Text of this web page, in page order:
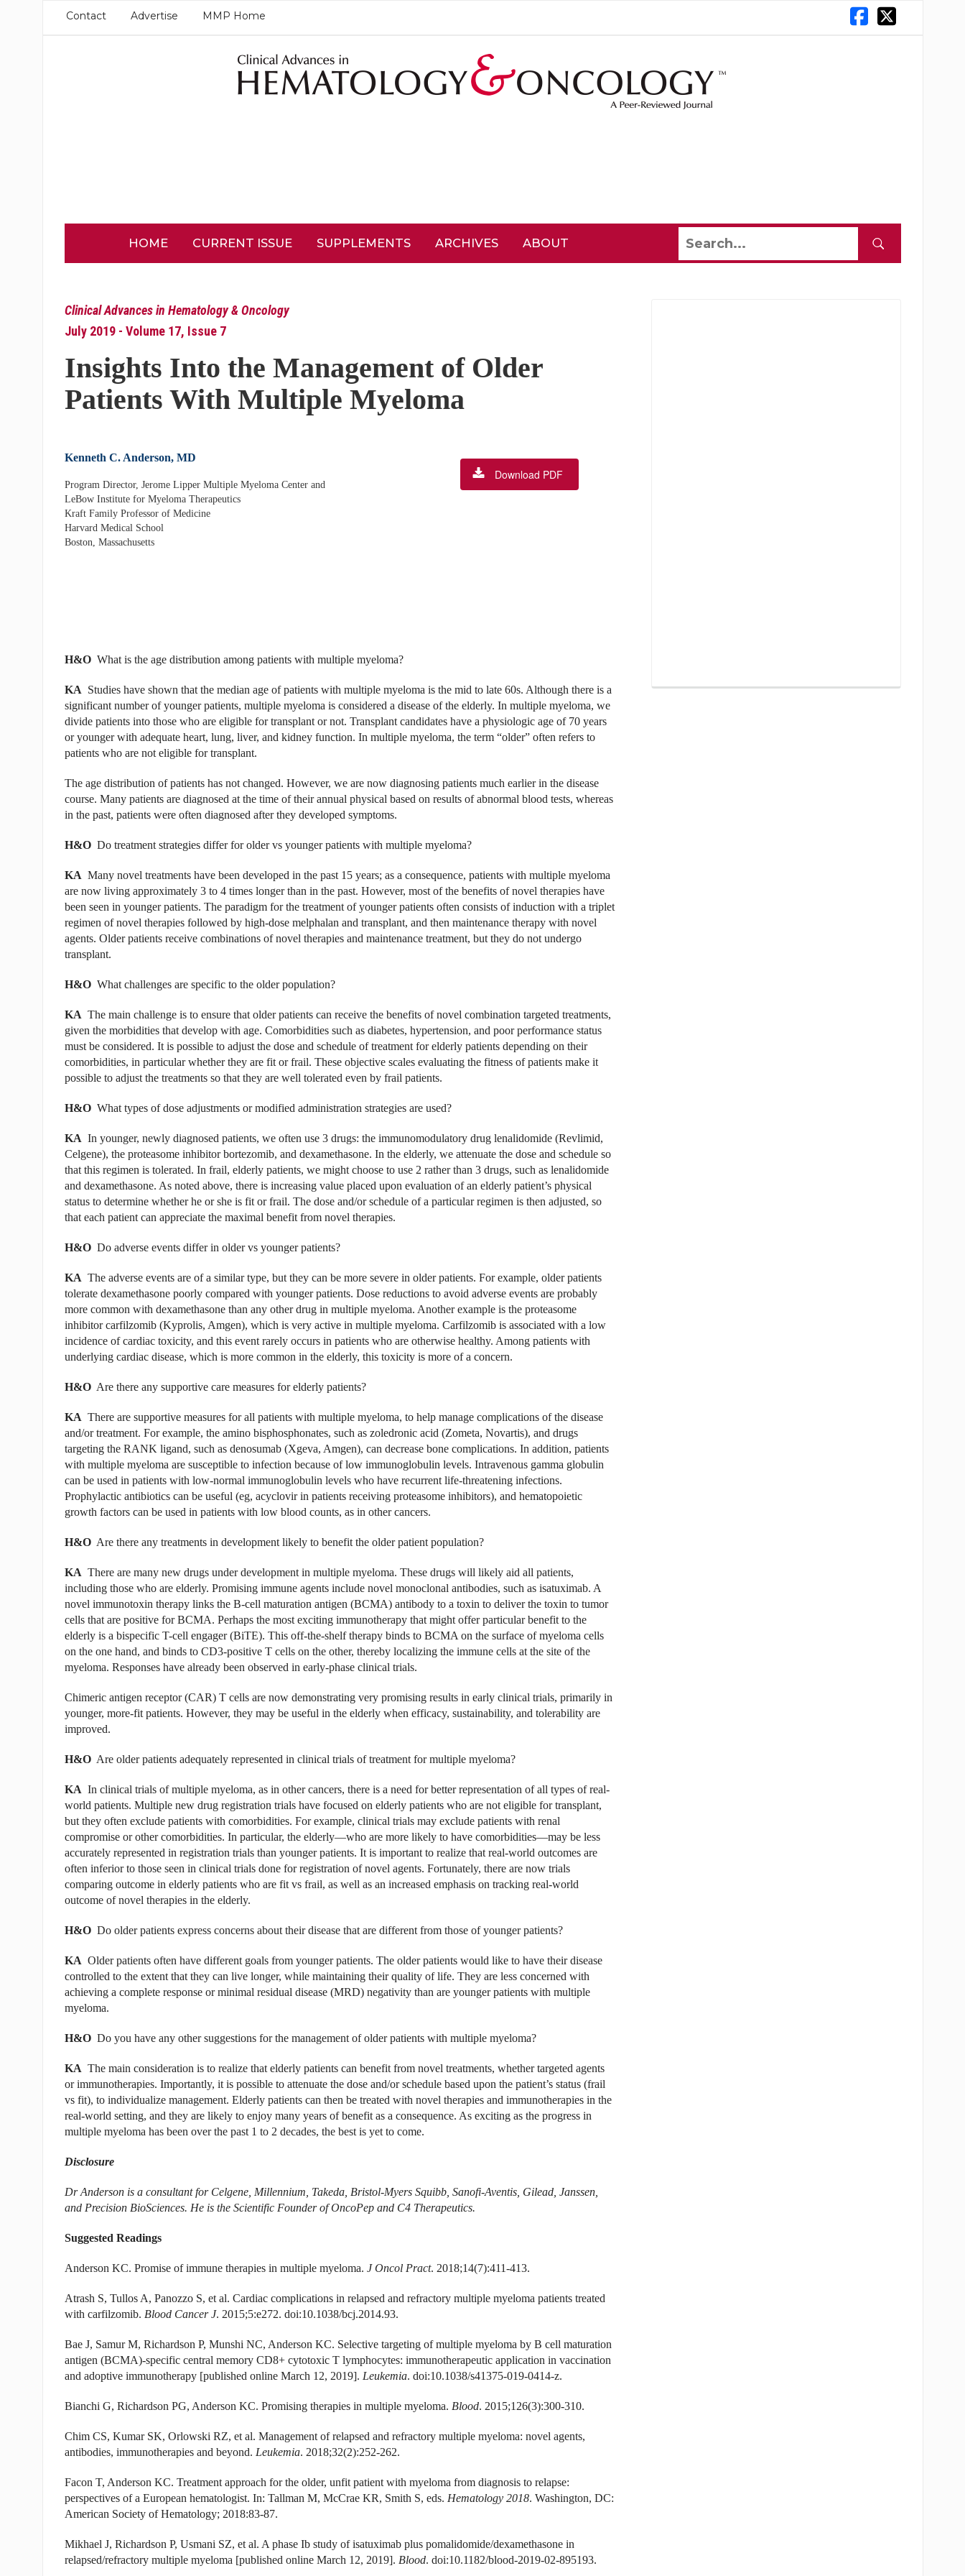
Contact Advertise MMP Home
HOME CURRENT ISSUE SUPPLEMENTS ARCHIVES ABOUT
Clinical Advances in Hematology & Oncology
July 2019 - Volume 17, Issue 7
Insights Into the Management of Older
Patients With Multiple Myeloma
Kenneth C. Anderson, MD
Program Director, Jerome Lipper Multiple Myeloma Center and
LeBow Institute for Myeloma Therapeutics
Kraft Family Professor of Medicine
Harvard Medical School
Boston, Massachusetts
Download PDF
H&O What is the age distribution among patients with multiple myeloma?
KA Studies have shown that the median age of patients with multiple myeloma is the mid to late 60s. Although there is a
significant number of younger patients, multiple myeloma is considered a disease of the elderly. In multiple myeloma, we
divide patients into those who are eligible for transplant or not. Transplant candidates have a physiologic age of 70 years
or younger with adequate heart, lung, liver, and kidney function. In multiple myeloma, the term “older” often refers to
patients who are not eligible for transplant.
The age distribution of patients has not changed. However, we are now diagnosing patients much earlier in the disease
course. Many patients are diagnosed at the time of their annual physical based on results of abnormal blood tests, whereas
in the past, patients were often diagnosed after they developed symptoms.
H&O Do treatment strategies differ for older vs younger patients with multiple myeloma?
KA Many novel treatments have been developed in the past 15 years; as a consequence, patients with multiple myeloma
are now living approximately 3 to 4 times longer than in the past. However, most of the benefits of novel therapies have
been seen in younger patients. The paradigm for the treatment of younger patients often consists of induction with a triplet
regimen of novel therapies followed by high-dose melphalan and transplant, and then maintenance therapy with novel
agents. Older patients receive combinations of novel therapies and maintenance treatment, but they do not undergo
transplant.
H&O What challenges are specific to the older population?
KA The main challenge is to ensure that older patients can receive the benefits of novel combination targeted treatments,
given the morbidities that develop with age. Comorbidities such as diabetes, hypertension, and poor performance status
must be considered. It is possible to adjust the dose and schedule of treatment for elderly patients depending on their
comorbidities, in particular whether they are fit or frail. These objective scales evaluating the fitness of patients make it
possible to adjust the treatments so that they are well tolerated even by frail patients.
H&O What types of dose adjustments or modified administration strategies are used?
KA In younger, newly diagnosed patients, we often use 3 drugs: the immunomodulatory drug lenalidomide (Revlimid,
Celgene), the proteasome inhibitor bortezomib, and dexamethasone. In the elderly, we attenuate the dose and schedule so
that this regimen is tolerated. In frail, elderly patients, we might choose to use 2 rather than 3 drugs, such as lenalidomide
and dexamethasone. As noted above, there is increasing value placed upon evaluation of an elderly patient’s physical
status to determine whether he or she is fit or frail. The dose and/or schedule of a particular regimen is then adjusted, so
that each patient can appreciate the maximal benefit from novel therapies.
H&O Do adverse events differ in older vs younger patients?
KA The adverse events are of a similar type, but they can be more severe in older patients. For example, older patients
tolerate dexamethasone poorly compared with younger patients. Dose reductions to avoid adverse events are probably
more common with dexamethasone than any other drug in multiple myeloma. Another example is the proteasome
inhibitor carfilzomib (Kyprolis, Amgen), which is very active in multiple myeloma. Carfilzomib is associated with a low
incidence of cardiac toxicity, and this event rarely occurs in patients who are otherwise healthy. Among patients with
underlying cardiac disease, which is more common in the elderly, this toxicity is more of a concern.
H&O Are there any supportive care measures for elderly patients?
KA There are supportive measures for all patients with multiple myeloma, to help manage complications of the disease
and/or treatment. For example, the amino bisphosphonates, such as zoledronic acid (Zometa, Novartis), and drugs
targeting the RANK ligand, such as denosumab (Xgeva, Amgen), can decrease bone complications. In addition, patients
with multiple myeloma are susceptible to infection because of low immunoglobulin levels. Intravenous gamma globulin
can be used in patients with low-normal immunoglobulin levels who have recurrent life-threatening infections.
Prophylactic antibiotics can be useful (eg, acyclovir in patients receiving proteasome inhibitors), and hematopoietic
growth factors can be used in patients with low blood counts, as in other cancers.
H&O Are there any treatments in development likely to benefit the older patient population?
KA There are many new drugs under development in multiple myeloma. These drugs will likely aid all patients,
including those who are elderly. Promising immune agents include novel monoclonal antibodies, such as isatuximab. A
novel immunotoxin therapy links the B-cell maturation antigen (BCMA) antibody to a toxin to deliver the toxin to tumor
cells that are positive for BCMA. Perhaps the most exciting immunotherapy that might offer particular benefit to the
elderly is a bispecific T-cell engager (BiTE). This off-the-shelf therapy binds to BCMA on the surface of myeloma cells
on the one hand, and binds to CD3-positive T cells on the other, thereby localizing the immune cells at the site of the
myeloma. Responses have already been observed in early-phase clinical trials.
Chimeric antigen receptor (CAR) T cells are now demonstrating very promising results in early clinical trials, primarily in
younger, more-fit patients. However, they may be useful in the elderly when efficacy, sustainability, and tolerability are
improved.
H&O Are older patients adequately represented in clinical trials of treatment for multiple myeloma?
KA In clinical trials of multiple myeloma, as in other cancers, there is a need for better representation of all types of real-
world patients. Multiple new drug registration trials have focused on elderly patients who are not eligible for transplant,
but they often exclude patients with comorbidities. For example, clinical trials may exclude patients with renal
compromise or other comorbidities. In particular, the elderly—who are more likely to have comorbidities—may be less
accurately represented in registration trials than younger patients. It is important to realize that real-world outcomes are
often inferior to those seen in clinical trials done for registration of novel agents. Fortunately, there are now trials
comparing outcome in elderly patients who are fit vs frail, as well as an increased emphasis on tracking real-world
outcome of novel therapies in the elderly.
H&O Do older patients express concerns about their disease that are different from those of younger patients?
KA Older patients often have different goals from younger patients. The older patients would like to have their disease
controlled to the extent that they can live longer, while maintaining their quality of life. They are less concerned with
achieving a complete response or minimal residual disease (MRD) negativity than are younger patients with multiple
myeloma.
H&O Do you have any other suggestions for the management of older patients with multiple myeloma?
KA The main consideration is to realize that elderly patients can benefit from novel treatments, whether targeted agents
or immunotherapies. Importantly, it is possible to attenuate the dose and/or schedule based upon the patient’s status (frail
vs fit), to individualize management. Elderly patients can then be treated with novel therapies and immunotherapies in the
real-world setting, and they are likely to enjoy many years of benefit as a consequence. As exciting as the progress in
multiple myeloma has been over the past 1 to 2 decades, the best is yet to come.
Disclosure
Dr Anderson is a consultant for Celgene, Millennium, Takeda, Bristol-Myers Squibb, Sanofi-Aventis, Gilead, Janssen,
and Precision BioSciences. He is the Scientific Founder of OncoPep and C4 Therapeutics.
Suggested Readings
Anderson KC. Promise of immune therapies in multiple myeloma. J Oncol Pract. 2018;14(7):411-413.
Atrash S, Tullos A, Panozzo S, et al. Cardiac complications in relapsed and refractory multiple myeloma patients treated
with carfilzomib. Blood Cancer J. 2015;5:e272. doi:10.1038/bcj.2014.93.
Bae J, Samur M, Richardson P, Munshi NC, Anderson KC. Selective targeting of multiple myeloma by B cell maturation
antigen (BCMA)-specific central memory CD8+ cytotoxic T lymphocytes: immunotherapeutic application in vaccination
and adoptive immunotherapy [published online March 12, 2019]. Leukemia. doi:10.1038/s41375-019-0414-z.
Bianchi G, Richardson PG, Anderson KC. Promising therapies in multiple myeloma. Blood. 2015;126(3):300-310.
Chim CS, Kumar SK, Orlowski RZ, et al. Management of relapsed and refractory multiple myeloma: novel agents,
antibodies, immunotherapies and beyond. Leukemia. 2018;32(2):252-262.
Facon T, Anderson KC. Treatment approach for the older, unfit patient with myeloma from diagnosis to relapse:
perspectives of a European hematologist. In: Tallman M, McCrae KR, Smith S, eds. Hematology 2018. Washington, DC:
American Society of Hematology; 2018:83-87.
Mikhael J, Richardson P, Usmani SZ, et al. A phase Ib study of isatuximab plus pomalidomide/dexamethasone in
relapsed/refractory multiple myeloma [published online March 12, 2019]. Blood. doi:10.1182/blood-2019-02-895193.